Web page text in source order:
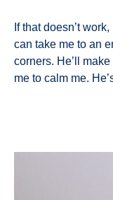
If that doesn’t
can take me to an
corners. He’ll
me to calm me.